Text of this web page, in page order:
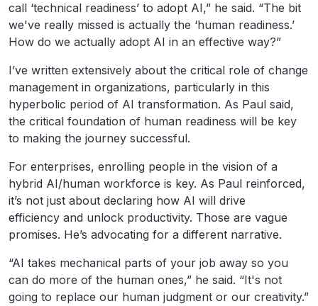
call ‘technical readiness’ to adopt AI,” he said. “The bit
we've really missed is actually the ‘human readiness.’
How do we actually adopt AI in an effective way?”
I’ve written extensively about the critical role of change
management in organizations, particularly in this
hyperbolic period of AI transformation. As Paul said,
the critical foundation of human readiness will be key
to making the journey successful.
For enterprises, enrolling people in the vision of a
hybrid AI/human workforce is key. As Paul reinforced,
it’s not just about declaring how AI will drive
efficiency and unlock productivity. Those are vague
promises. He’s advocating for a different narrative.
“AI takes mechanical parts of your job away so you
can do more of the human ones,” he said. “It's not
going to replace our human judgment or our creativity.”